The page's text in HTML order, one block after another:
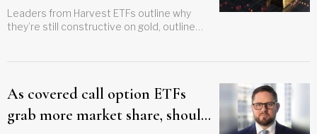
access it?
Leaders from Harvest ETFs outline why
they’re still constructive on gold, outline
As covered call option ETFs
grab more market share, should